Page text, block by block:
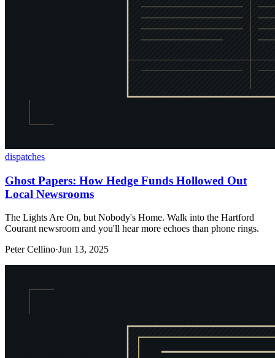
dispatches
Ghost Papers: How Hedge Funds Hollowed Out
Local Newsrooms
The Lights Are On, but Nobody's Home. Walk into the Hartford
Courant newsroom and you'll hear more echoes than phone rings.
Peter Cellino·Jun 13, 2025